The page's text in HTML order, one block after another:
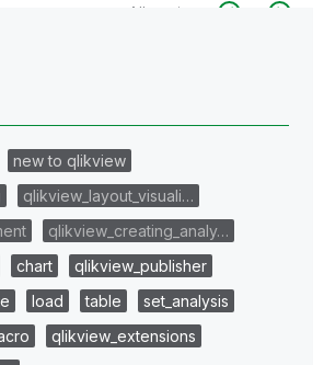
All topics
new to qlikview
qlikview_layout_visuali…
qlikview_creating_analy…
chart
qlikview_publisher
load table
set_analysis
qlikview_extensions